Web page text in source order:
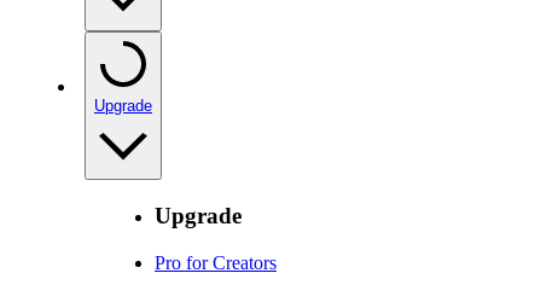
Upgrade
Upgrade
Pro for Creators